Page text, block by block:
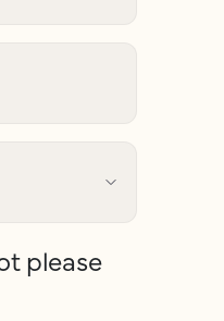
please